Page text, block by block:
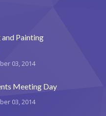
Painting
03, 2014
Meeting Day
03, 2014